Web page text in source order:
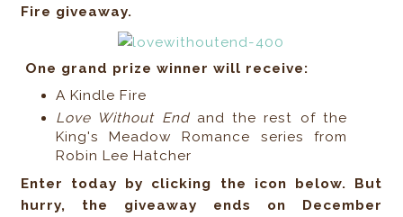
Fire giveaway.
One grand prize winner will receive:
A Kindle Fire
Love Without Endand the rest of the
King's Meadow Romance series from
Robin Lee Hatcher
Enter today by clicking the icon below. But
hurry, the giveaway ends on December